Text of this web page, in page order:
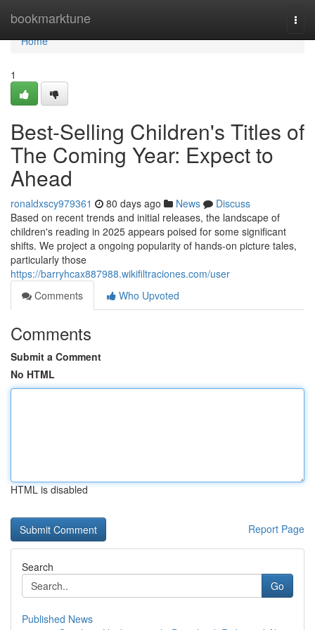
bookmarktune
Home
Home
1
Best-Selling Children's Titles of
The Coming Year: Expect to
Ahead
ronaldxscy979361 80 days ago News
Discuss
Based on recent trends and initial releases, the landscape of
children's reading in 2025 appears poised for some significant
shifts. We project a ongoing popularity of hands-on picture tales,
particularly those
https://barryhcax887988.wikifiltraciones.com/user
Comments
Who Upvoted
Comments
Submit a Comment
No HTML
HTML is disabled
Report Page
Search
Go
Published News